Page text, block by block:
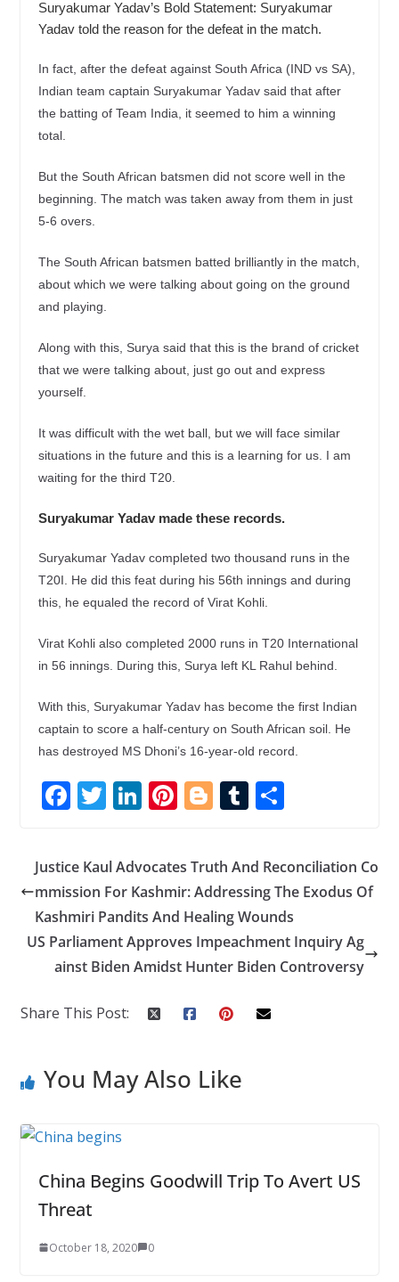
Suryakumar Yadav’s Bold Statement: Suryakumar
Yadav told the reason for the defeat in the match.
In fact, after the defeat against South Africa (IND vs SA),
Indian team captain Suryakumar Yadav said that after
the batting of Team India, it seemed to him a winning
total.
But the South African batsmen did not score well in the
beginning. The match was taken away from them in just
5-6 overs.
The South African batsmen batted brilliantly in the match,
about which we were talking about going on the ground
and playing.
Along with this, Surya said that this is the brand of cricket
that we were talking about, just go out and express
yourself.
It was difficult with the wet ball, but we will face similar
situations in the future and this is a learning for us. I am
waiting for the third T20.
Suryakumar Yadav made these records.
Suryakumar Yadav completed two thousand runs in the
T20I. He did this feat during his 56th innings and during
this, he equaled the record of Virat Kohli.
Virat Kohli also completed 2000 runs in T20 International
in 56 innings. During this, Surya left KL Rahul behind.
With this, Suryakumar Yadav has become the first Indian
captain to score a half-century on South African soil. He
has destroyed MS Dhoni’s 16-year-old record.
F
e
b
o
o
k
T
itt
er
Li
e
dI
n
Pi
er
e
st
Bl
g
g
er
T
m
bl
r
S
e
Justice Kaul Advocates Truth And Reconciliation Co
mmission For Kashmir: Addressing The Exodus Of
Kashmiri Pandits And Healing Wounds
US Parliament Approves Impeachment Inquiry Ag
ainst Biden Amidst Hunter Biden Controversy
Share This Post:
You May Also Like
China Begins Goodwill Trip To Avert US
Threat
October 18, 2020 0